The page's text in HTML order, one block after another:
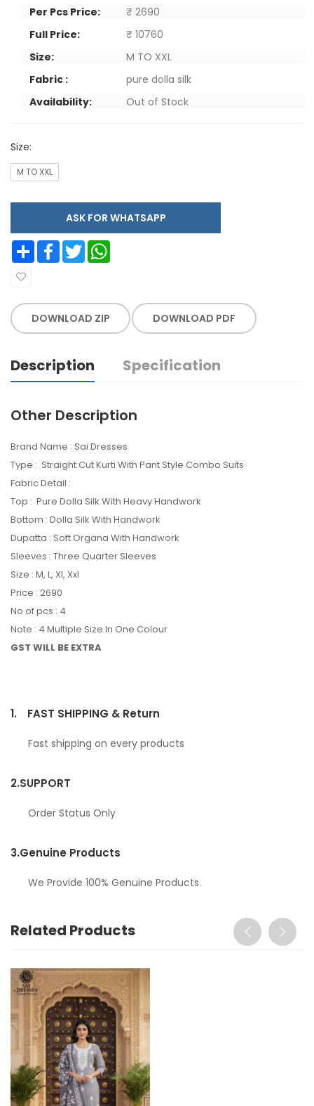
Per Pcs Price:
₹ 2690
Full Price:
₹ 10760
Size:
M TO XXL
Fabric :
pure dolla silk
Availability:
Out of Stock
Size:
M TO XXL
ASK FOR WHATSAPP
Share Facebook Twitter
DOWNLOAD ZIP DOWNLOAD PDF
Description Specification
Other Description
Brand Name : Sai Dresses
Type : Straight Cut Kurti With Pant Style Combo Suits
Fabric Detail :
Top : Pure Dolla Silk With Heavy Handwork
Bottom : Dolla Silk With Handwork
Dupatta : Soft Organa With Handwork
Sleeves : Three Quarter Sleeves
Size : M, L, Xl, Xxl
Price : 2690
No of pcs : 4
Note : 4 Multiple Size In One Colour
GST WILL BE EXTRA
1. FAST SHIPPING & Return
Fast shipping on every products
2.SUPPORT
Order Status Only
3.Genuine Products
We Provide 100% Genuine Products.
Related Products